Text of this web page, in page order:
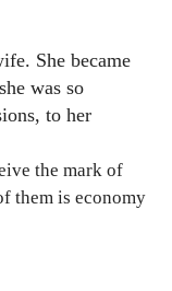
She became
was so
to her
the mark of
them is economy